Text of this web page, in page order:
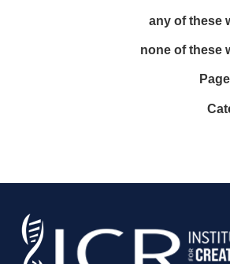
any of these
none of these